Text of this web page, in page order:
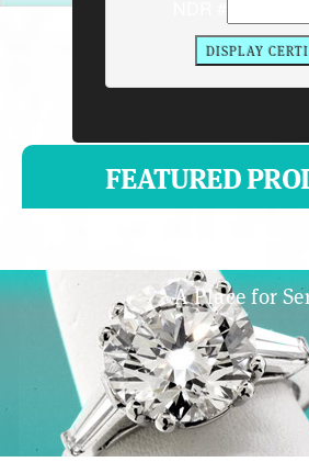
FEATURED
A Place for